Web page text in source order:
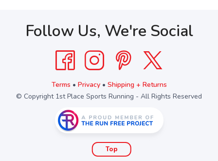
Follow Us, We're Social
Terms • Privacy• Shipping + Returns
© Copyright 1st Place Sports Running - All Rights Reserved
Top